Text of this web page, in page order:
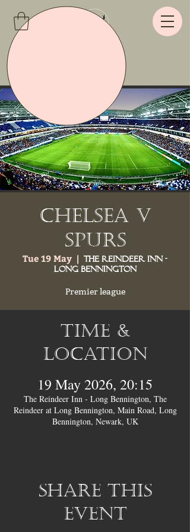
Chelsea v
Spurs
Tue 19 May
  |
The Reindeer Inn -
Long Bennington
Premier league
Time &
Location
19 May 2026, 20:15
The Reindeer Inn - Long Bennington, The
Reindeer at Long Bennington, Main Road, Long
Bennington, Newark, UK
Share this
event